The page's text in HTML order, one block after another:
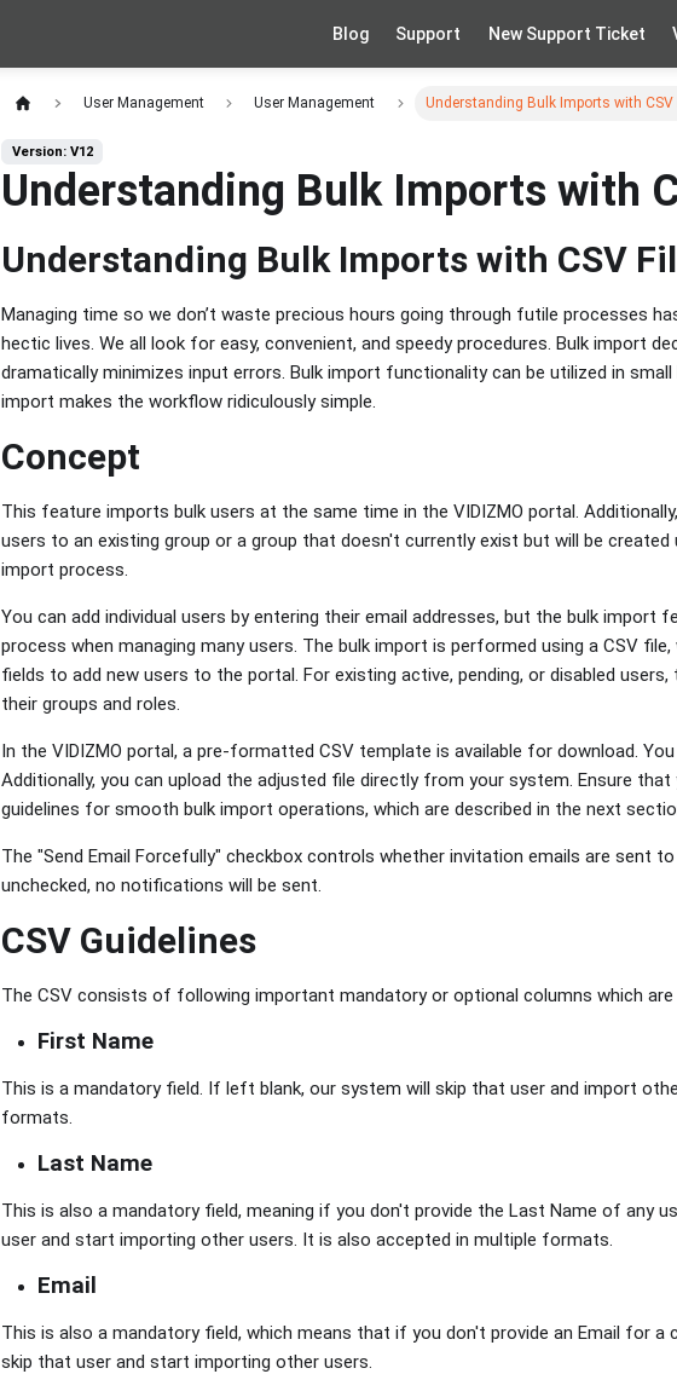
Blog Support New Support Ticket
User Management User Management Understanding Bulk Imports with CSV
Version: V12
Understanding Bulk Imports with
Understanding Bulk Imports with CSV
Managing time so we don’t waste precious hours going through futile processes
hectic lives. We all look for easy, convenient, and speedy procedures. Bulk import
dramatically minimizes input errors. Bulk import functionality can be utilized in
import makes the workflow ridiculously simple.
Concept
This feature imports bulk users at the same time in the VIDIZMO portal.
users to an existing group or a group that doesn't currently exist but will be
import process.
You can add individual users by entering their email addresses, but the bulk import
process when managing many users. The bulk import is performed using a CSV
fields to add new users to the portal. For existing active, pending, or disabled users,
their groups and roles.
In the VIDIZMO portal, a pre-formatted CSV template is available for download.
Additionally, you can upload the adjusted file directly from your system. Ensure
guidelines for smooth bulk import operations, which are described in the next
The "Send Email Forcefully" checkbox controls whether invitation emails are sent
unchecked, no notifications will be sent.
CSV Guidelines
The CSV consists of following important mandatory or optional columns which
First Name
This is a mandatory field. If left blank, our system will skip that user and import
formats.
Last Name
This is also a mandatory field, meaning if you don't provide the Last Name of any
user and start importing other users. It is also accepted in multiple formats.
Email
This is also a mandatory field, which means that if you don't provide an Email for a
skip that user and start importing other users.